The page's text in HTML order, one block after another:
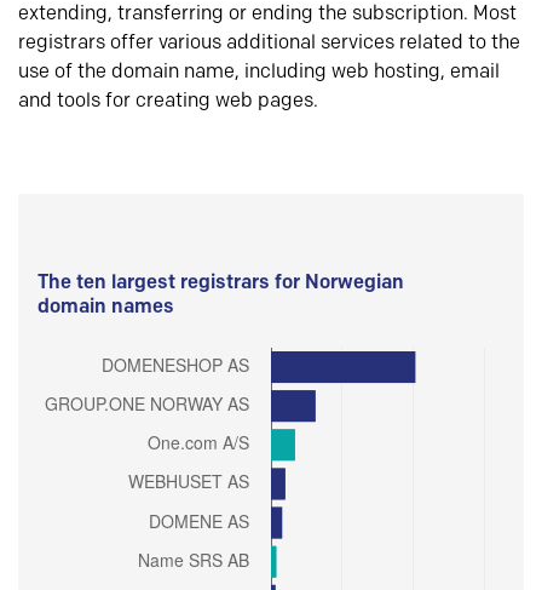
extending, transferring or ending the subscription. Most
registrars offer various additional services related to the
use of the domain name, including web hosting, email
and tools for creating web pages.
The ten largest registrars for Norwegian
domain names